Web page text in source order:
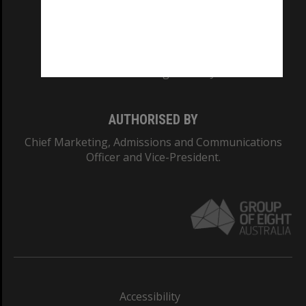
AUTHORISED BY
Chief Marketing, Admissions and Communications
Officer and Vice-President.
Accessibility